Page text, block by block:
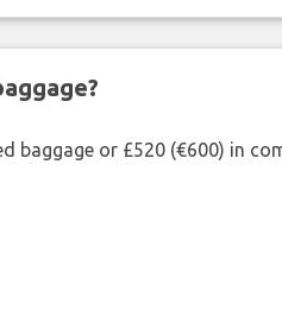
baggage or £520 (€600) in